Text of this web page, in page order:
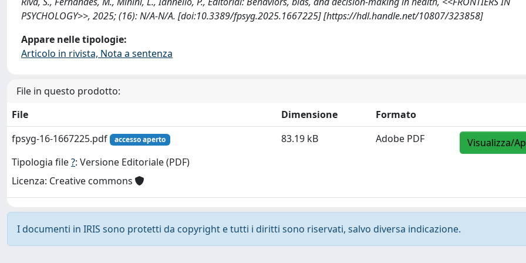
PSYCHOLOGY>>, 2025; (16): N/A-N/A. [doi:10.3389/fpsyg.2025.1667225] [https://hdl.handle.net/10807/323858]
Appare nelle tipologie:
Articolo in rivista, Nota a sentenza
File in questo prodotto:
File
Dimensione
Formato
fpsyg-16-1667225.pdf
accesso aperto
Tipologia file?: Versione Editoriale (PDF)
Licenza: Creative commons
83.19 kB Adobe PDF Visualizza/
I documenti in IRIS sono protetti da copyright e tutti i diritti sono riservati, salvo diversa indicazione.